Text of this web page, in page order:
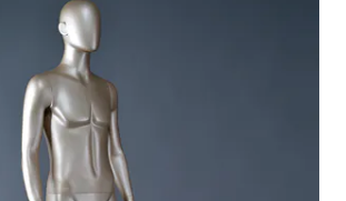
to the animal mannequin manufacturers.
their raw materials would be guaranteed by cost,
correct development guidance, DongGuan Art
wide global market for its kids mannequin. The
male mannequin is one of the main products of Art
features the desired stability. It has a contoured
feet in two directions, both lengthwise and